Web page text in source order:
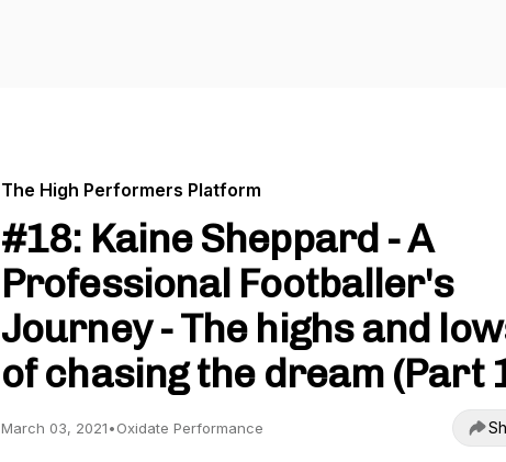
The High Performers Platform
#18: Kaine Sheppard - A
Professional Footballer's
Journey - The highs and
of chasing the dream (Part
March 03, 2021•Oxidate Performance